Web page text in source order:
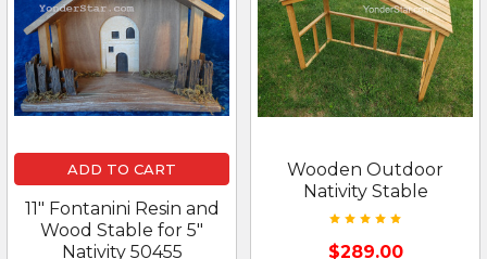
ADD TO CART
11" Fontanini Resin and
Wood Stable for 5"
Nativity 50455
Wooden Outdoor
Nativity Stable
$289.00